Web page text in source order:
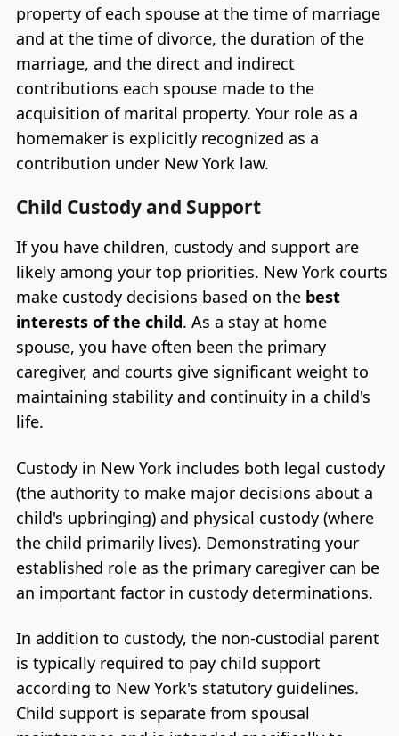
property of each spouse at the time of marriage
and at the time of divorce, the duration of the
marriage, and the direct and indirect
contributions each spouse made to the
acquisition of marital property. Your role as a
homemaker is explicitly recognized as a
contribution under New York law.
Child Custody and Support
If you have children, custody and support are
likely among your top priorities. New York courts
make custody decisions based on the best
interests of the child. As a stay at home
spouse, you have often been the primary
caregiver, and courts give significant weight to
maintaining stability and continuity in a child's
life.
Custody in New York includes both legal custody
(the authority to make major decisions about a
child's upbringing) and physical custody (where
the child primarily lives). Demonstrating your
established role as the primary caregiver can be
an important factor in custody determinations.
In addition to custody, the non-custodial parent
is typically required to pay child support
according to New York's statutory guidelines.
Child support is separate from spousal